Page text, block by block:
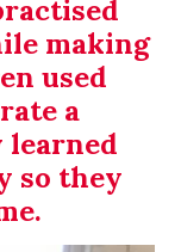
making
used
a
learned
so they